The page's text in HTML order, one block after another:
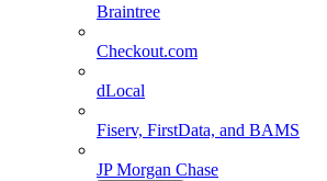
Braintree
Checkout.com
dLocal
Fiserv, FirstData, and BAMS
JP Morgan Chase